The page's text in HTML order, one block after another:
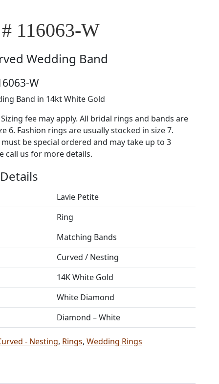
116063-W
Wedding Band
W
Band in 14kt White Gold
fee may apply. All bridal rings and bands are
6. Fashion rings are usually stocked in size 7.
be special ordered and may take up to 3
call us for more details.
Lavie Petite
Ring
Matching Bands
Curved / Nesting
14K White Gold
White Diamond
Diamond – White
- Nesting, Rings, Wedding Rings